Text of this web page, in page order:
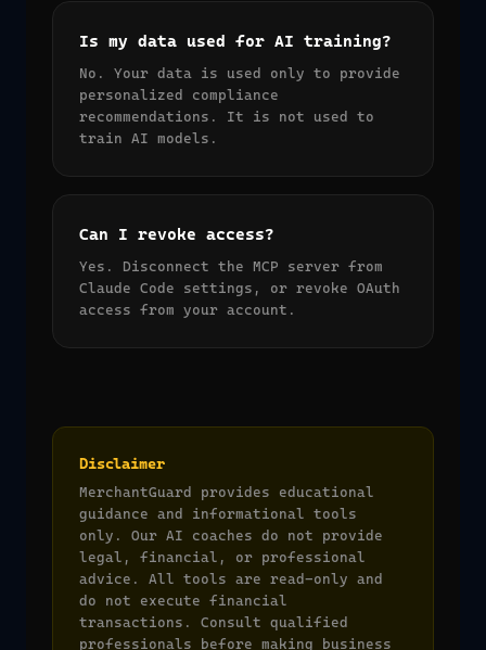
Is my data used for AI training?
No. Your data is used only to provide
personalized compliance
recommendations. It is not used to
train AI models.
Can I revoke access?
Yes. Disconnect the MCP server from
Claude Code settings, or revoke OAuth
access from your account.
Disclaimer
MerchantGuard provides educational
guidance and informational tools
only. Our AI coaches do not provide
legal, financial, or professional
advice. All tools are read-only and
do not execute financial
transactions. Consult qualified
professionals before making business